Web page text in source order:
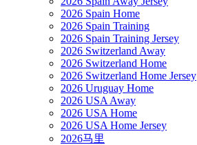
2026 Spain Home
2026 Spain Training
2026 Spain Training Jersey
2026 Switzerland Away
2026 Switzerland Home
2026 Switzerland Home Jersey
2026 Uruguay Home
2026 USA Away
2026 USA Home
2026 USA Home Jersey
2026马里